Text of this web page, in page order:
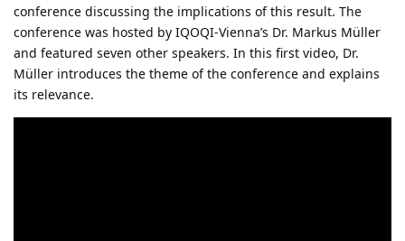
conference discussing the implications of this result. The
conference was hosted by IQOQI-Vienna’s Dr. Markus Müller
and featured seven other speakers. In this first video, Dr.
Müller introduces the theme of the conference and explains
its relevance.